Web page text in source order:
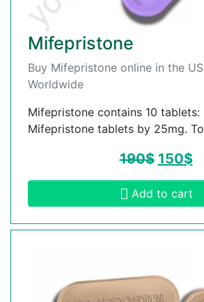
Mifepristone
Buy Mifepristone online in the
Worldwide
Mifepristone contains 10 tablets:
Mifepristone tablets by 25mg.
190$ 150$
Add to cart